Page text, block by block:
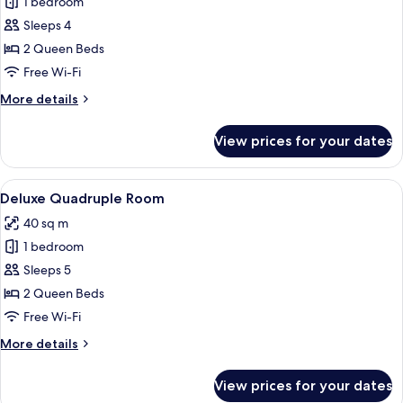
for
Deluxe
Triple
Room
Sleeps 4
2 Queen Beds
Free Wi-Fi
More details
More
Triple
Room
View prices for your dates
View
all
photos
for
Deluxe
Quadruple
Room
A hotel room with a large bed, two
4
Deluxe Quadruple Room
40 sq m
1 bedroom
Sleeps 5
2 Queen Beds
Free Wi-Fi
More details
More
View prices for your dates